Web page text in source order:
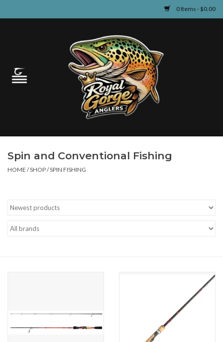
0 Items - $0.00
Guided Fly Fishing
Learn
Spin and Conventional Fishing
HOME /SHOP/SPIN FISHING